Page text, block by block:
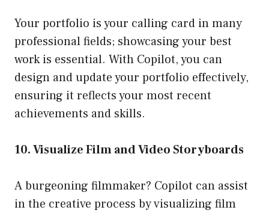
Your portfolio is your calling card in many
professional fields; showcasing your best
work is essential. With Copilot, you can
design and update your portfolio effectively,
ensuring it reflects your most recent
achievements and skills.
10. Visualize Film and Video Storyboards
A burgeoning filmmaker? Copilot can assist
in the creative process by visualizing film